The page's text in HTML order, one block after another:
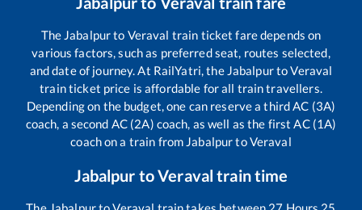
The Jabalpurto Veraval train ticket fare depends on
various factors, such as preferred seat, routes selected,
and date of journey. At RailYatri, the JabalpurtoVeraval
train ticket price is affordable for all train travellers.
Depending on the budget, one can reserve a third AC (3A)
coach, a second AC (2A) coach, as well as the first AC (1A)
coach on a train from JabalpurtoVeraval
Jabalpur toVeraval train time